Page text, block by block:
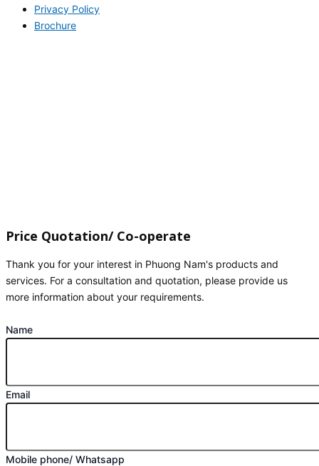
Privacy Policy
Brochure
Price Quotation/ Co-operate
Thank you for your interest in Phuong Nam's products and
services. For a consultation and quotation, please provide us
more information about your requirements.
Name
Email
Mobile phone/ Whatsapp